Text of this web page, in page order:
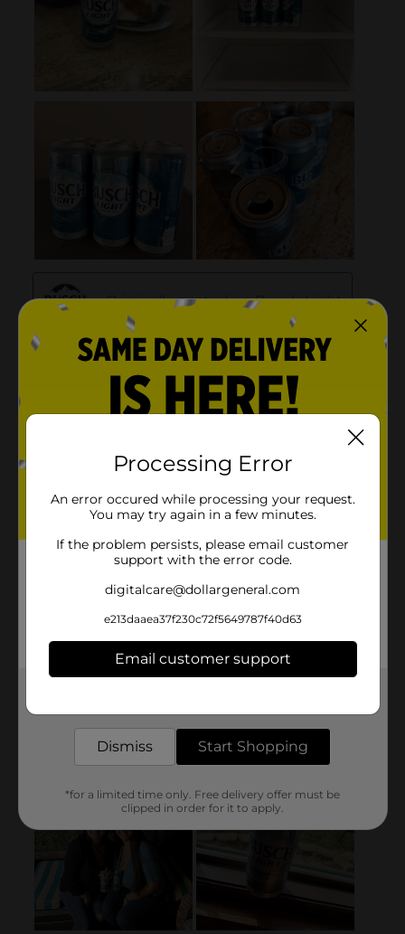
Processing Error
An error occured while processing your request.
You may try again in a few minutes.
If the problem persists, please email customer
support with the error code.
digitalcare@dollargeneral.com
e213daaea37f230c72f5649787f40d63
Email customer support
Dismiss Start Shopping
*for a limited time only. Free delivery offer must be
clipped in order for it to apply.